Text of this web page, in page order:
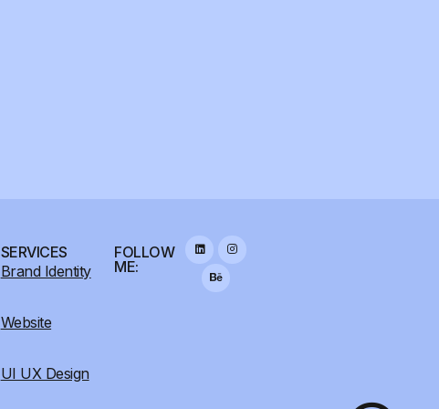
SERVICES
Brand Identity
Website
UI UX Design
FOLLOW
ME: